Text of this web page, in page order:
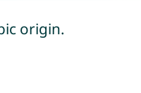
origin.